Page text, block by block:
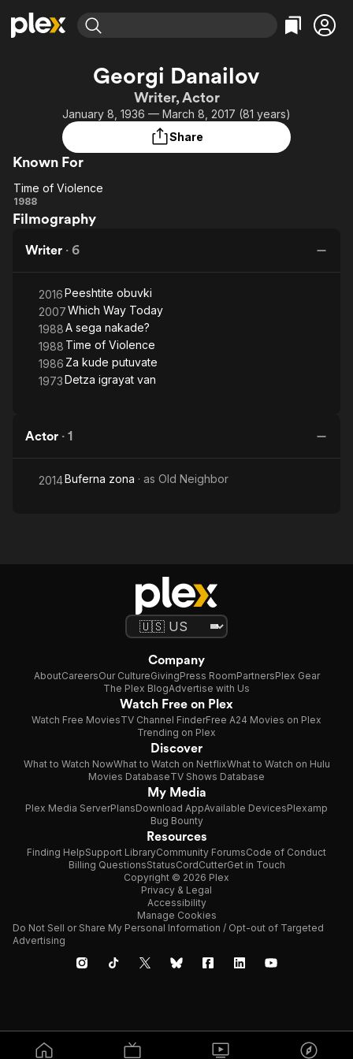
Most Popular
Leaving Soon
Learn More
Free Movies & TV Shows
Categories
Action
Comedy
Documentary
Featured Channels
Property Brothers
Channel
ION Plus
The First 48 by A&E
Categories
Bingeworthy
True Crime
Georgi Danailov
Writer, Actor
January 8, 1936 — March 8, 2017 (81 years)
Share
Known For
Time of
Violence
Time of Violence
1988
Filmography
Writer · 6
2016Peeshtite obuvki
2007Which Way Today
1988A sega nakade?
1988 Time of Violence
1986 Za kude putuvate
1973Detza igrayat van
Actor · 1
2014Buferna zona · as Old Neighbor
Company
AboutCareersOur CultureGivingPress RoomPartnersPlex Gear
The Plex BlogAdvertise with Us
Watch Free on Plex
Watch Free MoviesTV Channel FinderFree A24 Movies on Plex
Trending on Plex
Discover
What to Watch NowWhat to Watch on NetflixWhat to Watch on Hulu
Movies DatabaseTV Shows Database
My Media
Plex Media ServerPlansDownload AppAvailable DevicesPlexamp
Bug Bounty
Resources
Finding HelpSupport LibraryCommunity ForumsCode of Conduct
Billing QuestionsStatusCordCutterGet in Touch
Copyright © 2026 Plex
Privacy & Legal
Accessibility
Manage Cookies
Do Not Sell or Share My Personal Information / Opt-out of Targeted
Advertising